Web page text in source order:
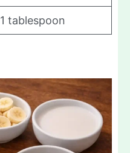
1 tablespoon